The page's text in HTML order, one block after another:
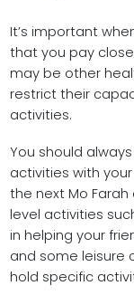
It’s important
that you pay
may be other
restrict their
activities.
You should
activities with
the next Mo Farah
level activities
in helping your
and some leisure
hold specific